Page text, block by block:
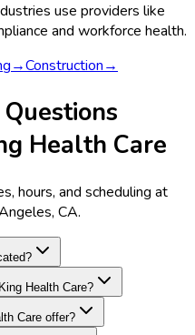
use providers like
and workforce health.
→Construction→
Health Care
hours, and scheduling at
CA.
Health Care?
Care offer?